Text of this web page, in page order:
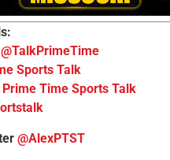
@TalkPrimeTime
Sports Talk
Prime Time Sports Talk
@AlexPTST